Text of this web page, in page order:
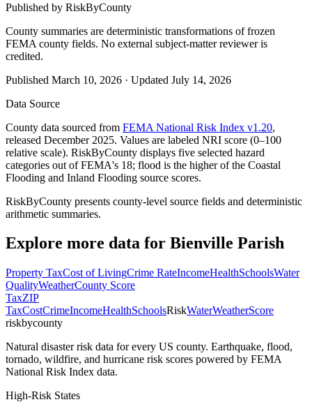
Published by RiskByCounty
County summaries are deterministic transformations of frozen
FEMA county fields. No external subject-matter reviewer is
credited.
Published March 10, 2026 · Updated July 14, 2026
Data Source
County data sourced from FEMA National Risk Index v1.20,
released December 2025. Values are labeled NRI score (0–100
relative scale). RiskByCounty displays five selected hazard
categories out of FEMA's 18; flood is the higher of the Coastal
Flooding and Inland Flooding source scores.
RiskByCounty presents county-level source fields and deterministic
arithmetic summaries.
Explore more data for Bienville Parish
Property TaxCost of LivingCrime RateIncomeHealthSchoolsWater
QualityWeatherCounty Score
TaxZIP
TaxCostCrimeIncomeHealthSchoolsRiskWaterWeatherScore
riskbycounty
Natural disaster risk data for every US county. Earthquake, flood,
tornado, wildfire, and hurricane risk scores powered by FEMA
National Risk Index data.
High-Risk States